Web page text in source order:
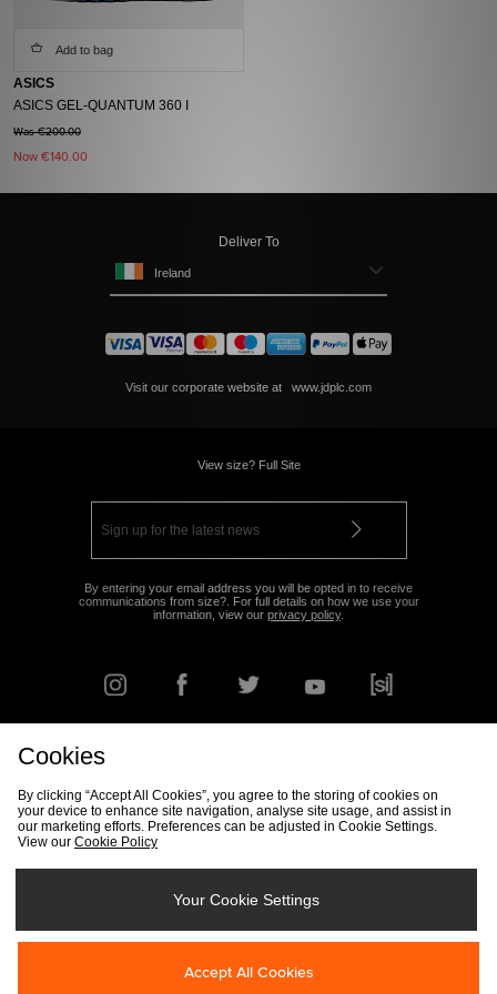
Add to bag
ASICS
ASICS GEL-QUANTUM 360 I
Was €200.00
Now €140.00
Deliver To
Ireland
Visit our corporate website at www.jdplc.com
View size? Full Site
By entering your email address you will be opted in to receive
communications from size?. For full details on how we use your
information, view our privacy policy.
Track my Order Size Guide
Modern Slavery Statement
Cookies
By clicking “Accept All Cookies”, you agree to the storing of cookies on
your device to enhance site navigation, analyse site usage, and assist in
our marketing efforts. Preferences can be adjusted in Cookie Settings.
View our Cookie Policy
Your Cookie Settings
Accept All Cookies